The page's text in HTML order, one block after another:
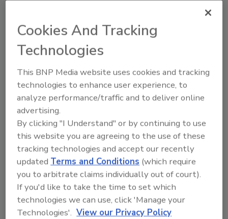
Manage My Account
Cookies And Tracking
Technologies
This BNP Media website uses cookies and tracking
technologies to enhance user experience, to
analyze performance/traffic and to deliver online
advertising.
By clicking "I Understand" or by continuing to use
this website you are agreeing to the use of these
tracking technologies and accept our recently
updated Terms and Conditions (which require
you to arbitrate claims individually out of court).
If you'd like to take the time to set which
technologies we can use, click 'Manage your
Technologies'. View our Privacy Policy